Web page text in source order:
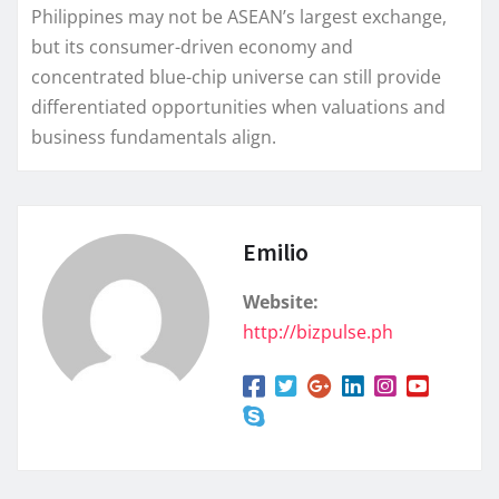
Philippines may not be ASEAN’s largest exchange,
but its consumer-driven economy and
concentrated blue-chip universe can still provide
differentiated opportunities when valuations and
business fundamentals align.
Emilio
Website:
http://bizpulse.ph